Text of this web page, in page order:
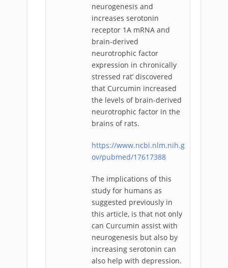
neurogenesis and
increases serotonin
receptor 1A mRNA and
brain-derived
neurotrophic factor
expression in chronically
stressed rat’ discovered
that Curcumin increased
the levels of brain-derived
neurotrophic factor in the
brains of rats.
https://www.ncbi.nlm.nih.g
ov/pubmed/17617388
The implications of this
study for humans as
suggested previously in
this article, is that not only
can Curcumin assist with
neurogenesis but also by
increasing serotonin can
also help with depression.